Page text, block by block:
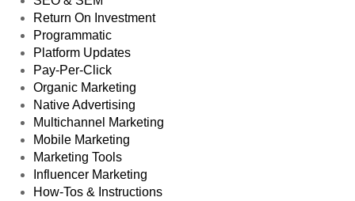
Return On Investment
Programmatic
Platform Updates
Pay-Per-Click
Organic Marketing
Native Advertising
Multichannel Marketing
Mobile Marketing
Marketing Tools
Influencer Marketing
How-Tos & Instructions